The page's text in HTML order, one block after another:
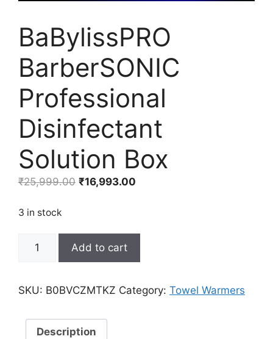
BaBylissPRO
BarberSONIC
Professional
Disinfectant
Solution Box
₹25,999.00 Original
₹16,993.00
3 in stock
BarberSONIC
Disinfectant
Box
quantity
Add to cart
SKU: B0BVCZMTKZ Category: Towel Warmers
Description